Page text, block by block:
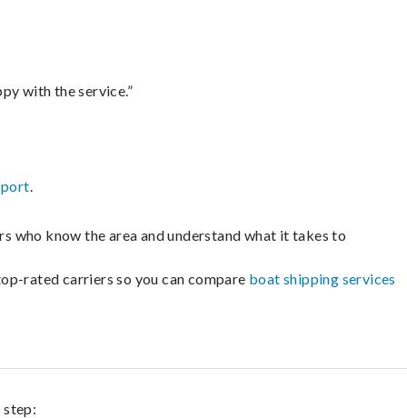
with the service.”
.
who know the area and understand what it takes to
rated carriers so you can compare boat shipping services
step: